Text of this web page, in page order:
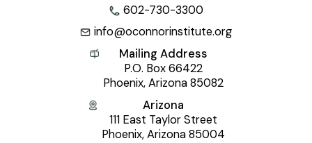
602-730-3300
info@oconnorinstitute.org
Mailing Address
P.O. Box 66422
Phoenix, Arizona 85082
Arizona
111 East Taylor Street
Phoenix, Arizona 85004